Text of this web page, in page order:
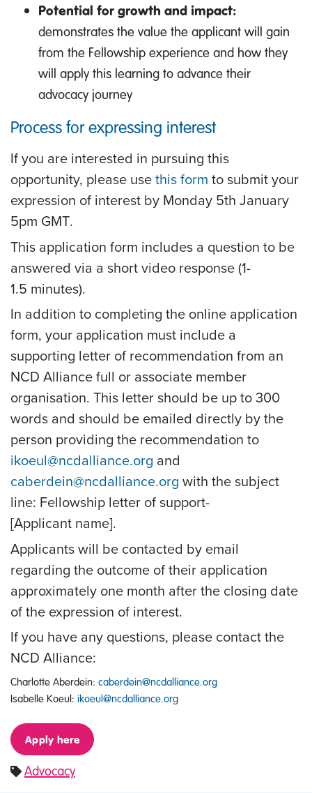
Potential for growth and impact:
demonstrates the value the applicant will gain
from the Fellowship experience and how they
will apply this learning to advance their
advocacy journey
Process for expressing interest
If you are interested in pursuing this
opportunity, please use this form to submit your
expression of interest by Monday 5th January
5pm GMT.
This application form includes a question to be
answered via a short video response (1-
1.5 minutes).
In addition to completing the online application
form, your application must include a
supporting letter of recommendation from an
NCD Alliance full or associate member
organisation. This letter should be up to 300
words and should be emailed directly by the
person providing the recommendation to
ikoeul@ncdalliance.org and
caberdein@ncdalliance.org with the subject
line: Fellowship letter of support-
[Applicant name].
Applicants will be contacted by email
regarding the outcome of their application
approximately one month after the closing date
of the expression of interest.
If you have any questions, please contact the
NCD Alliance:
Charlotte Aberdein: caberdein@ncdalliance.org
Isabelle Koeul: ikoeul@ncdalliance.org
Apply here
Advocacy